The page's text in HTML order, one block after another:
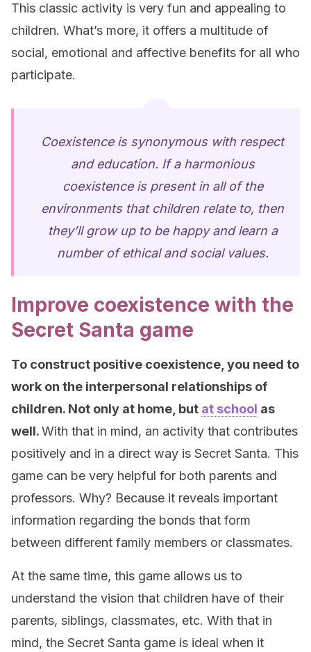
This classic activity is very fun and appealing to
children. What’s more, it offers a multitude of
social, emotional and affective benefits for all who
participate.
Coexistence is synonymous with respect
and education. If a harmonious
coexistence is present in all of the
environments that children relate to, then
they’ll grow up to be happy and learn a
number of ethical and social values.
Improve coexistence with the
Secret Santa game
To construct positive coexistence, you need to
work on the interpersonal relationships of
children. Not only at home, but at school as
well.With that in mind, an activity that contributes
positively and in a direct way is Secret Santa. This
game can be very helpful for both parents and
professors. Why? Because it reveals important
information regarding the bonds that form
between different family members or classmates.
At the same time, this game allows us to
understand the vision that children have of their
parents, siblings, classmates, etc. With that in
mind, the Secret Santa game is ideal when it